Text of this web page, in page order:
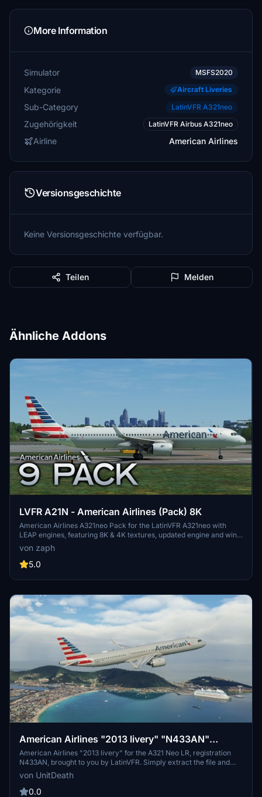
More Information
Simulator MSFS2020
Kategorie Aircraft Liveries
Sub-Category LatinVFR A321neo
Zugehörigkeit LatinVFR Airbus A321neo
Airline American Airlines
Versionsgeschichte
Keine Versionsgeschichte verfügbar.
Teilen Melden
Ähnliche Addons
LVFR A21N - American Airlines (Pack) 8K
American Airlines A321neo Pack for the LatinVFR A321neo with
LEAP engines, featuring 8K & 4K textures, updated engine and wing
textures, custom COMP files, and real-world SELCAL plates.
Includes registrations for N400AN, N403AN, N411AN, N414AL,
N426AN, N436AN, N445AA, N457AM, N459AN. Installation is easy
Remember, usage or modification of assets without permission is
von zaph
5.0
American Airlines "2013 livery" "N433AN"
LatinVFR A321 Neo LR leap
American Airlines "2013 livery" for the A321 Neo LR, registration
N433AN, brought to you by LatinVFR. Simply extract the file and
move it to your "community" directory for a new flight experience.
Enjoy your flight with this classic livery!
von UnitDeath
0.0